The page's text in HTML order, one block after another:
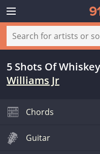
5 Shots Of
Williams Jr
Chords
Guitar